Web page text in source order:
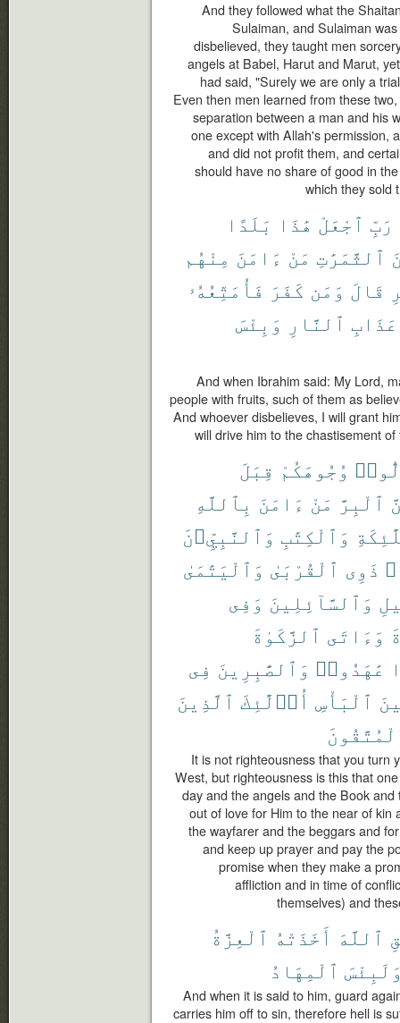
And they followed what the
Sulaiman, and Sulaiman
disbelieved, they taught men
angels at Babel, Harut and Marut,
had said, "Surely we are only a
Even then men learned from these
separation between a man and his
one except with Allah's permission,
and did not profit them, and
should have no share of good in
which they sold
رَبِّ ٱجْعَلْ هَٰذَا بَلَدًا
ٱلثَّمَرَٰتِ مَنْ ءَامَنَ مِنْهُم
قَالَ وَمَن كَفَرَ فَأُمَتِّعُهُۥ
عَذَابِ ٱلنَّارِ وَبِئْسَ
And when Ibrahim said: My Lord,
people with fruits, such of them as
And whoever disbelieves, I will grant
will drive him to the chastisement
وُجُوهَكُمْ قِبَلَ
ٱلْبِرَّ مَنْ ءَامَنَ بِٱللَّهِ
وَٱلْكِتَٰبِ وَٱلنَّبِيِّۦنَ
ذَوِى ٱلْقُرْبَىٰ وَٱلْيَتَٰمَىٰ
وَٱلسَّآئِلِينَ وَفِى
وَءَاتَى ٱلزَّكَوٰةَ
عَٰهَدُوا۟ وَٱلصَّٰبِرِينَ فِى
ٱلْبَأْسِ أُو۟لَٰٓئِكَ ٱلَّذِينَ
It is not righteousness that you turn
West, but righteousness is this that
day and the angels and the Book
out of love for Him to the near of
the wayfarer and the beggars and
and keep up prayer and pay the
promise when they make a
affliction and in time of
themselves) and
ٱللَّهَ أَخَذَتْهُ ٱلْعِزَّةُ
ٱلْمِهَادُ
And when it is said to him, guard
carries him off to sin, therefore hell is